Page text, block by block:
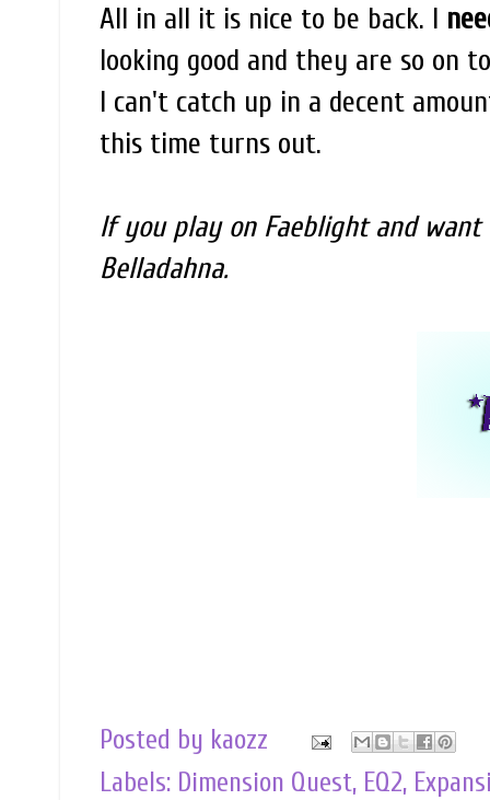
All in all it is nice to be back. I
looking good and they are so on
I can't catch up in a decent
this time turns out.
If you play on Faeblight and
Belladahna.
Posted by kaozz
Labels: Dimension Quest, EQ2,